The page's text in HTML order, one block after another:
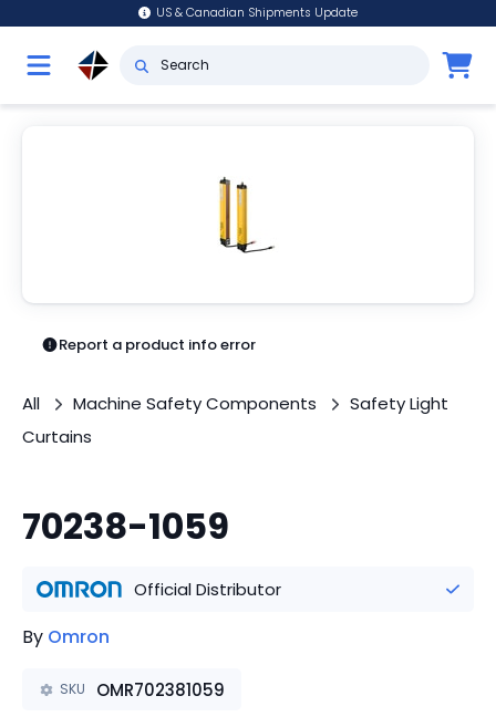
US & Canadian Shipments Update
Report a product info error
All Machine Safety Components
Safety Light
Curtains
70238-1059
Official Distributor
By Omron
SKU OMR702381059